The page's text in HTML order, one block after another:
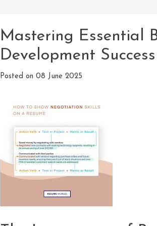
Mastering Essential
Development Success
Posted on 08 June 2025